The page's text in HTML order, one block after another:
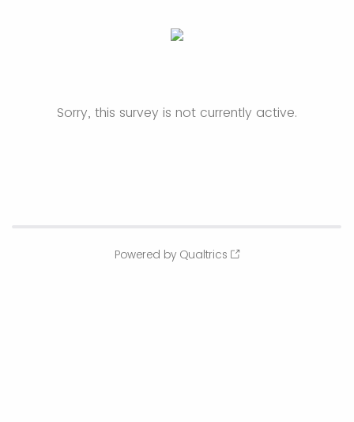
Sorry, this survey is not currently active.
Powered by Qualtrics